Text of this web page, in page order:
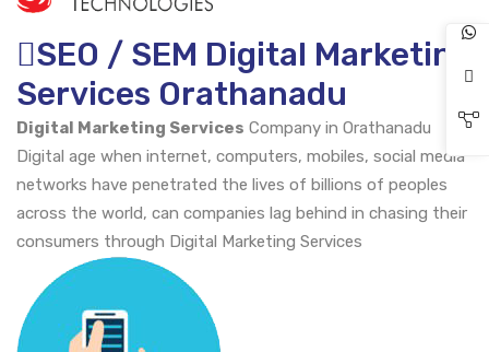
SEO / SEM Digital Marketing
Services Orathanadu
Digital Marketing Services Company in Orathanadu
Digital age when internet, computers, mobiles, social media
networks have penetrated the lives of billions of peoples
across the world, can companies lag behind in chasing their
consumers through Digital Marketing Services